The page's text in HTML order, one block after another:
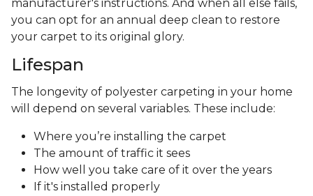
manufacturer's instructions. And when all else fails,
you can opt for an annual deep clean to restore
your carpet to its original glory.
Lifespan
The longevity of polyester carpeting in your home
will depend on several variables. These include:
Where you’re installing the carpet
The amount of traffic it sees
How well you take care of it over the years
If it's installed properly